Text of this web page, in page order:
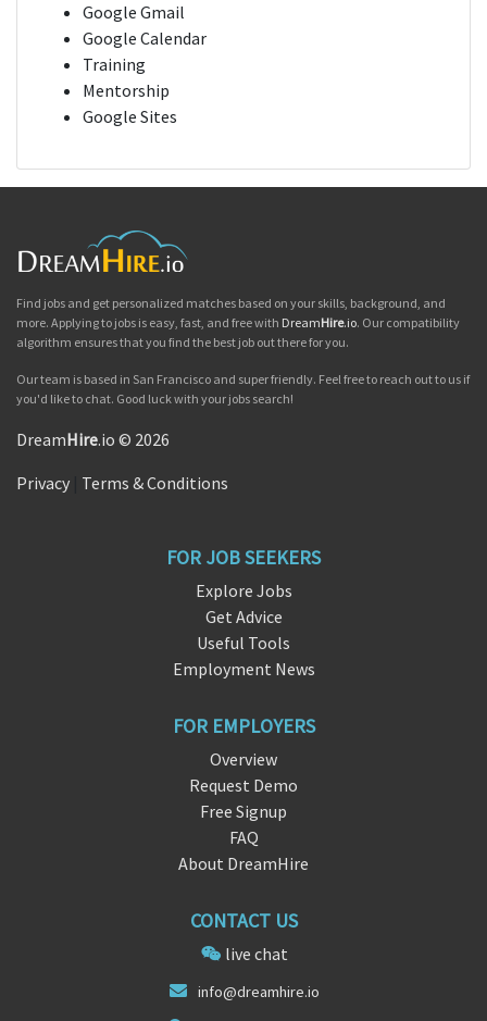
Google Gmail
Google Calendar
Training
Mentorship
Google Sites
Find jobs and get personalized matches based on your skills, background, and
more. Applying to jobs is easy, fast, and free with DreamHire.io. Our compatibility
algorithm ensures that you find the best job out there for you.
Our team is based in San Francisco and super friendly. Feel free to reach out to us if
you'd like to chat. Good luck with your jobs search!
DreamHire.io © 2026
Privacy Terms & Conditions
FOR JOB SEEKERS
Explore Jobs
Get Advice
Useful Tools
Employment News
FOR EMPLOYERS
Overview
Request Demo
Free Signup
FAQ
About DreamHire
CONTACT US
live chat
info@dreamhire.io